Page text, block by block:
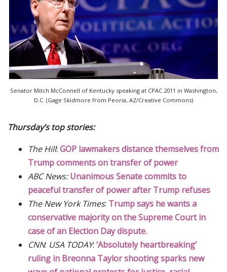
Senator Mitch McConnell of Kentucky speaking at CPAC 2011 in Washington,
D.C. (Gage Skidmore from Peoria, AZ/Creative Commons)
Thursday’s top stories:
The Hill: GOP lawmakers distance themselves from
Trump comments on transfer of power
ABC News: Unanimous Senate commits to
peaceful transfer of power after Trump refuses
The New York Times: Trump says he wants a
conservative majority on the Supreme Court in
case of an Election Day dispute.
CNN: USA TODAY:‘Absolutely heartbreaking’
ruling in Breonna Taylor shooting sparks new